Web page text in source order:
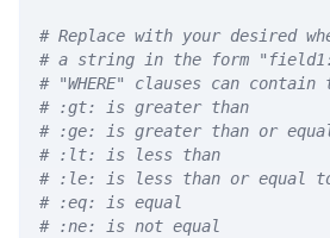
# Replace with your desired
# a string in the form
# "WHERE" clauses can
# :gt: is greater than
# :ge: is greater than or
# :lt: is less than
# :le: is less than or equal
# :eq: is equal
# :ne: is not equal